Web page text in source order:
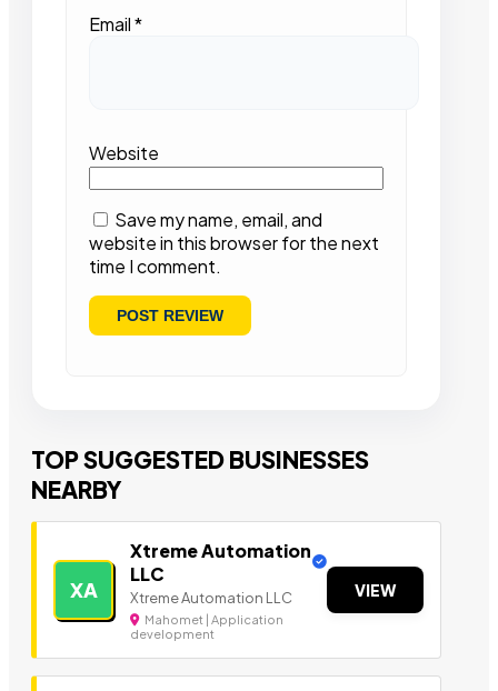
Email*
Website
Save my name, email, and
website in this browser for the next
time I comment.
TOP SUGGESTED BUSINESSES
NEARBY
XA
Xtreme Automation
LLC
Xtreme Automation LLC
Mahomet | Application
development
VIEW